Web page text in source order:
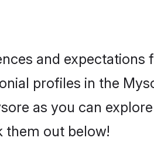
and
profiles in the
as you can
them out below!